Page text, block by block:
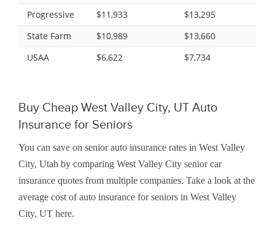
Progressive
$11,933
$13,295
State Farm
$10,989
$13,660
USAA
$6,622 $7,734
Buy Cheap West Valley City, UT Auto
Insurance for Seniors
You can save on senior auto insurance rates in West Valley
City, Utah by comparing West Valley City senior car
insurance quotes from multiple companies. Take a look at the
average cost of auto insurance for seniors in West Valley
City, UT here.